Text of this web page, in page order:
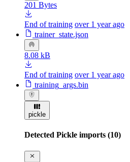
201 Bytes
End of training over 1 year ago
trainer_state.json
8.08 kB
End of training over 1 year ago
training_args.bin
pickle
Detected Pickle imports (10)